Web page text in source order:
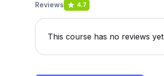
Reviews 4.7
This course has no reviews yet